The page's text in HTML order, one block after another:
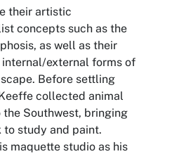
their artistic
concepts such as the
as well as their
external forms of
Before settling
collected animal
Southwest, bringing
to study and paint.
maquette studio as his